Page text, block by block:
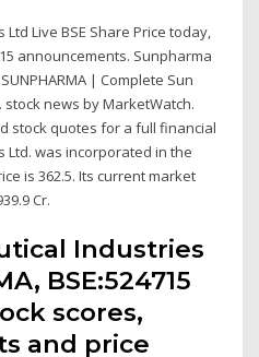
Live BSE Share Price today,
announcements. Sunpharma
| Complete Sun
news by MarketWatch.
stock quotes for a full financial
Ltd. was incorporated in the
is 362.5. Its current market
Cr.
Industries
BSE:524715
scores,
and price